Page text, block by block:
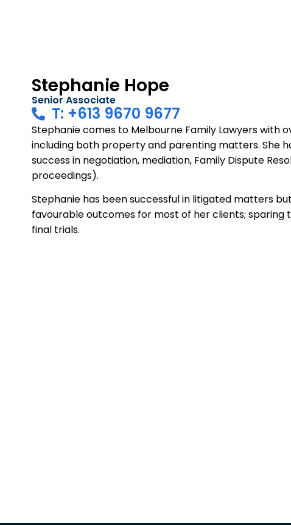
Stephanie Hope
Senior Associate
T: +613 9670 9677
Stephanie comes to Melbourne Family Lawyers with
including both property and parenting matters. She
success in negotiation, mediation, Family Dispute
proceedings).
Stephanie has been successful in litigated matters
favourable outcomes for most of her clients;
final trials.